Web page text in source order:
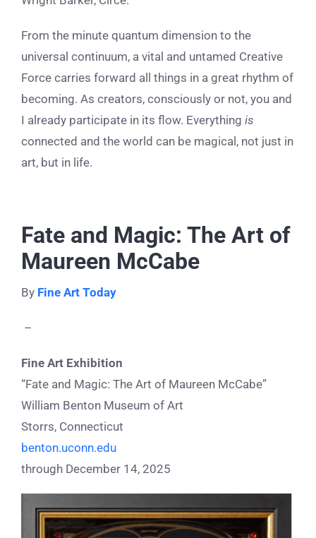
From the minute quantum dimension to the
universal continuum, a vital and untamed Creative
Force carries forward all things in a great rhythm of
becoming. As creators, consciously or not, you and
I already participate in its flow. Everything is
connected and the world can be magical, not just in
art, but in life.
Fate and Magic: The Art of
Maureen McCabe
By Fine Art Today
–
Fine Art Exhibition
“Fate and Magic: The Art of Maureen McCabe”
William Benton Museum of Art
Storrs, Connecticut
benton.uconn.edu
through December 14, 2025